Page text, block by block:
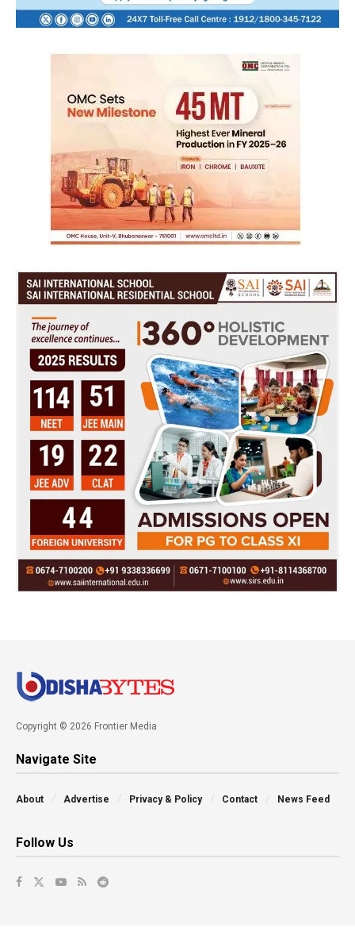
Copyright © 2026 Frontier Media
Navigate Site
About Advertise Privacy & Policy Contact News Feed
Follow Us